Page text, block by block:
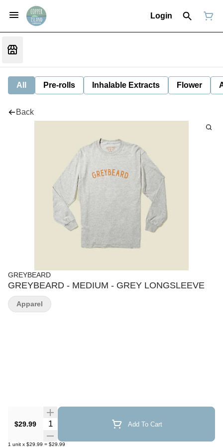
Login
All Pre-rolls Inhalable Extracts Flower
Back
GREYBEARD
GREYBEARD - MEDIUM - GREY LONGSLEEVE
$29.99 Quantity Selector Add To Cart
1 unit x $29.99 = $29.99
Apparel